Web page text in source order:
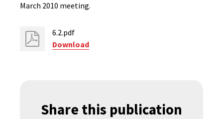
March 2010 meeting.
6.2.pdf
Download
Share this publication